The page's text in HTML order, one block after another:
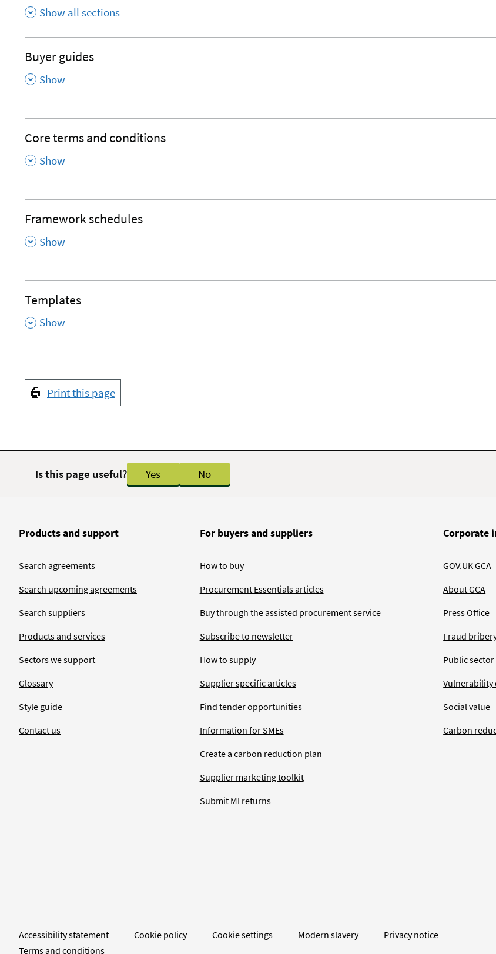
Show all sections
Buyer guides
, Show
Core terms and conditions
, Show
Framework schedules
, Show
Templates
, Show
Print this page
Is this page useful? Yes No
Products and support
Search agreements
Search upcoming agreements
Search suppliers
Products and services
Sectors we support
Glossary
Style guide
Contact us
For buyers and suppliers
How to buy
Procurement Essentials articles
Buy through the assisted procurement service
Subscribe to newsletter
How to supply
Supplier specific articles
Find tender opportunities
Information for SMEs
Create a carbon reduction plan
Supplier marketing toolkit
Submit MI returns
Corporate
GOV.UK GCA
About GCA
Press Office
Fraud
Public
Vulnerability
Social value
Carbon
Accessibility statement Cookie policy Cookie settings Modern slavery
Privacy notice
Terms and conditions